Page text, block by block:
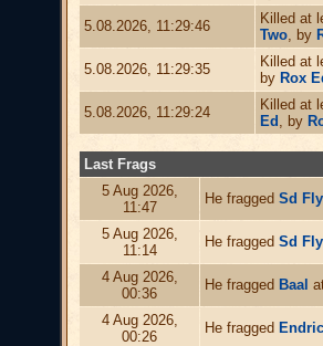
5.08.2026, 11:29:46
Killed at
Two, by
5.08.2026, 11:29:35
Killed at
by Rox
5.08.2026, 11:29:24
Killed at
Ed , by
Last Frags
5 Aug 2026,
11:47
He fragged Sd
5 Aug 2026,
11:14
He fragged Sd
4 Aug 2026,
00:36
He fragged Baal
4 Aug 2026,
00:26
He fragged